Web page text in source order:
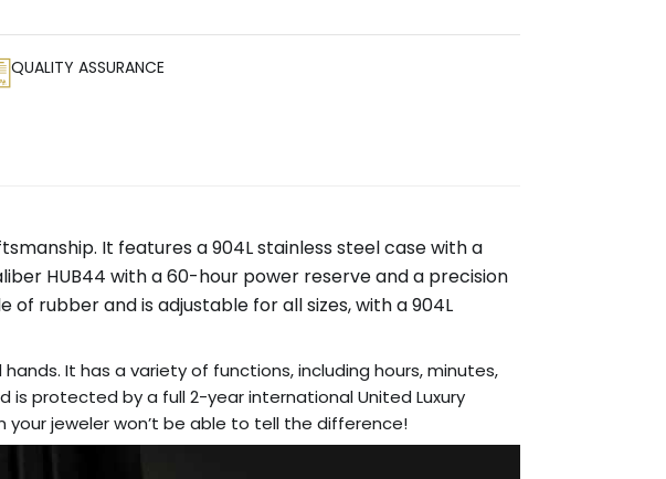
QUALITY ASSURANCE
It features a 904L stainless steel case with a
HUB44 with a 60-hour power reserve and a precision
rubber and is adjustable for all sizes, with a 904L
It has a variety of functions, including hours, minutes,
protected by a full 2-year international United Luxury
your jeweler won’t be able to tell the difference!